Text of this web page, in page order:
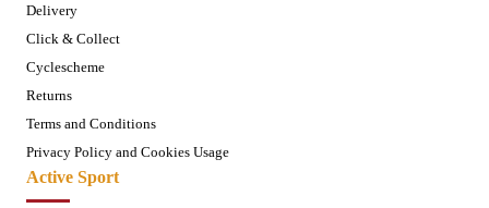
Delivery
Click & Collect
Cyclescheme
Returns
Terms and Conditions
Privacy Policy and Cookies Usage
Active Sport